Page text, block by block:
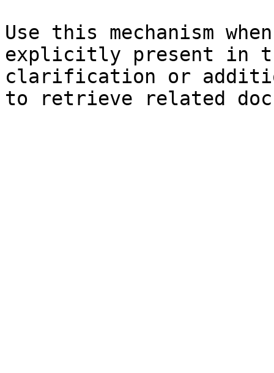
Use this mechanism
explicitly present in
clarification or